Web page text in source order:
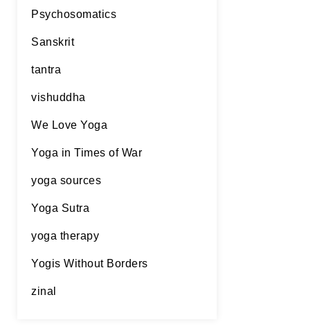
Psychosomatics
Sanskrit
tantra
vishuddha
We Love Yoga
Yoga in Times of War
yoga sources
Yoga Sutra
yoga therapy
Yogis Without Borders
zinal